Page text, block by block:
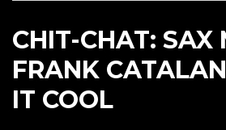
CHIT-CHAT: SAX
FRANK
IT COOL